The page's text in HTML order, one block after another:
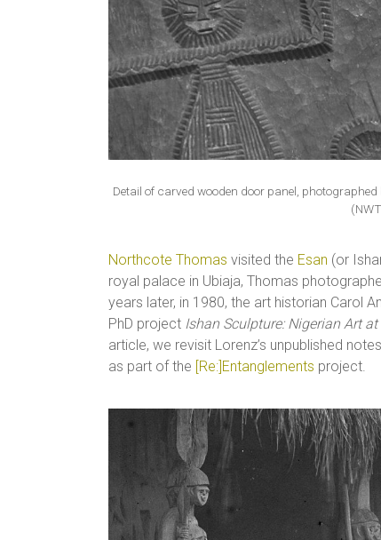
Detail of carved wooden door panel,
Northcote Thomas visited the Esan (or
royal palace in Ubiaja, Thomas
years later, in 1980, the art historian Carol
PhD project Ishan Sculpture: Nigerian Art
article, we revisit Lorenz’s unpublished
as part of the [Re:]Entanglements project.